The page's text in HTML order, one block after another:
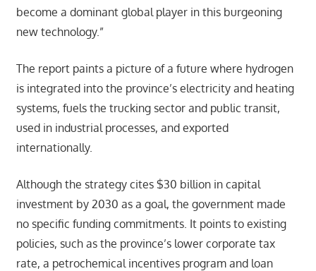
become a dominant global player in this burgeoning
new technology.”
The report paints a picture of a future where hydrogen
is integrated into the province’s electricity and heating
systems, fuels the trucking sector and public transit,
used in industrial processes, and exported
internationally.
Although the strategy cites $30 billion in capital
investment by 2030 as a goal, the government made
no specific funding commitments. It points to existing
policies, such as the province’s lower corporate tax
rate, a petrochemical incentives program and loan